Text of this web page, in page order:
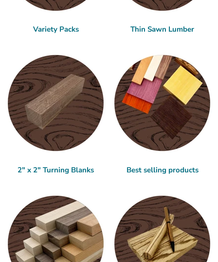
Variety Packs Thin Sawn Lumber
2" x 2" Turning Blanks Best selling products